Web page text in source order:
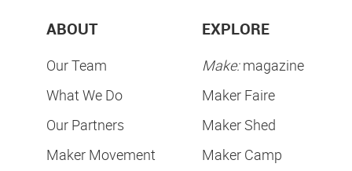
ABOUT
Our Team
What We Do
Our Partners
Maker Movement
EXPLORE
Make:magazine
Maker Faire
Maker Shed
Maker Camp